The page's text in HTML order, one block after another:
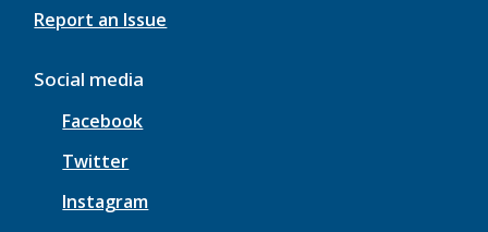
Report an Issue
Social media
Facebook
Twitter
Instagram